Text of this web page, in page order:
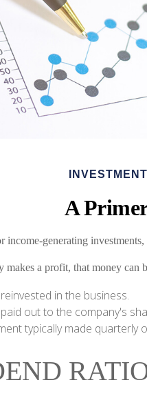
INVESTMENT
A
income-generating
makes a profit, that money can
in the business.
out to the company's
typically made quarterly